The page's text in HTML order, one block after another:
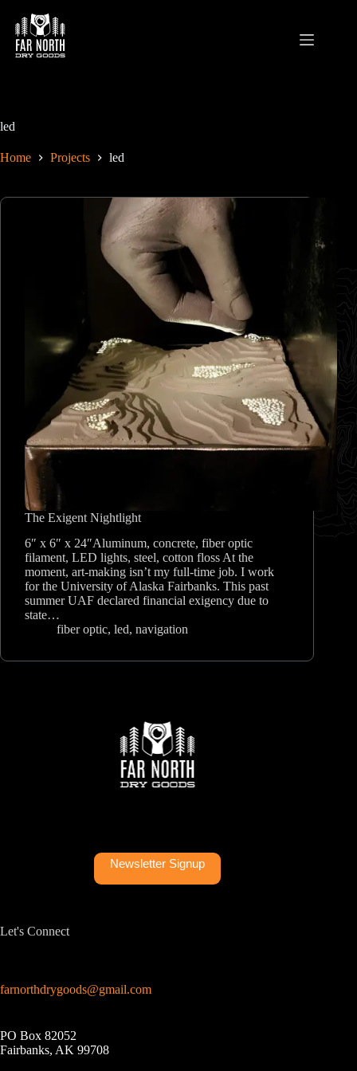
content
led
Home Projects led
The Exigent Nightlight
6″ x 6″ x 24″Aluminum, concrete, fiber optic
filament, LED lights, steel, cotton floss At the
moment, art-making isn’t my full-time job. I work
for the University of Alaska Fairbanks. This past
summer UAF declared financial exigency due to
state…
fiber optic, led, navigation
Newsletter Signup
Let's Connect
farnorthdrygoods@gmail.com
PO Box 82052
Fairbanks, AK 99708